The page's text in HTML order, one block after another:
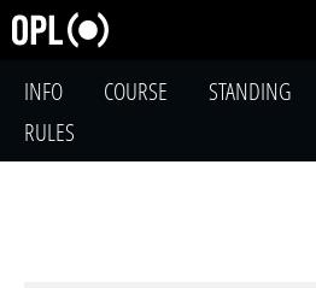
INFO COURSE STANDING
RULES